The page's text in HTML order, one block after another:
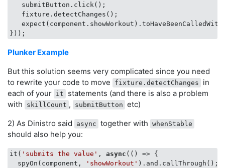
   submitButton.click();
   fixture.detectChanges();
Plunker Example
But this solution seems very complicated since you need
to rewrite your code to move
fixture.detectChanges
in
each of your it
statements (and there is also a problem
with
skillCount , submitButton etc)
2) As Dinistro said
async together with whenStable
should also help you:
it( 'submits the value' , async ( () => {
  spyOn(component,
'showWorkout' ).and.callThrough();